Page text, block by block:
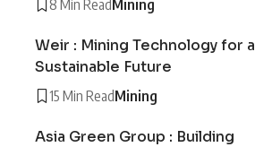
8 Min ReadMining
Weir : Mining Technology for a
Sustainable Future
15 Min ReadMining
Asia Green Group : Building